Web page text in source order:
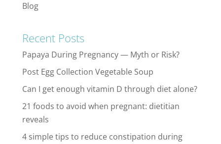
Blog
Recent Posts
Papaya During Pregnancy — Myth or Risk?
Post Egg Collection Vegetable Soup
Can I get enough vitamin D through diet alone?
21 foods to avoid when pregnant: dietitian
reveals
4 simple tips to reduce constipation during